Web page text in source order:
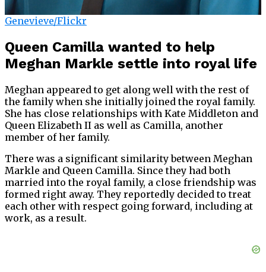
Genevieve/Flickr
Queen Camilla wanted to help
Meghan Markle settle into royal life
Meghan appeared to get along well with the rest of
the family when she initially joined the royal family.
She has close relationships with Kate Middleton and
Queen Elizabeth II as well as Camilla, another
member of her family.
There was a significant similarity between Meghan
Markle and Queen Camilla. Since they had both
married into the royal family, a close friendship was
formed right away. They reportedly decided to treat
each other with respect going forward, including at
work, as a result.